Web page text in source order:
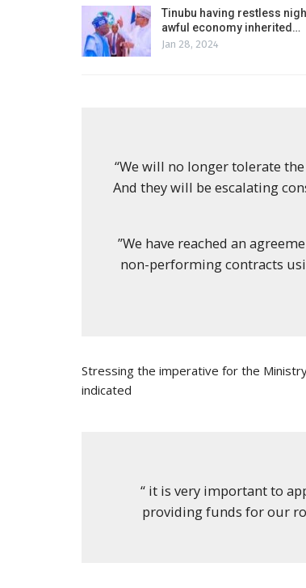
Tinubu having restless
awful economy inherited…
Jan 28, 2024
“We will no longer tolerate
And they will be escalating
”We have reached an
non-performing contracts
Stressing the imperative for the
indicated
“ it is very important to
providing funds for our